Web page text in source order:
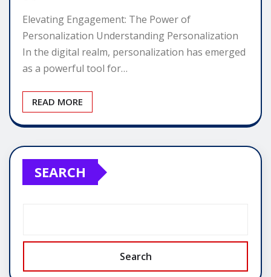
Elevating Engagement: The Power of
Personalization Understanding Personalization
In the digital realm, personalization has emerged
as a powerful tool for…
READ MORE
SEARCH
Search